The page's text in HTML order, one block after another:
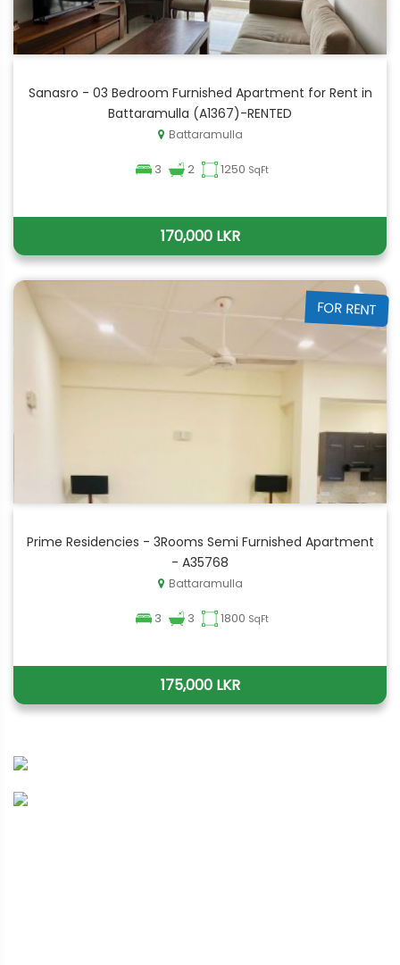
Sanasro - 03 Bedroom Furnished Apartment for Rent in
Battaramulla (A1367)-RENTED
Battaramulla
3 2 1250 SqFt
170,000 LKR
FOR RENT
Prime Residencies - 3Rooms Semi Furnished Apartment
- A35768
Battaramulla
3 3 1800 SqFt
175,000 LKR